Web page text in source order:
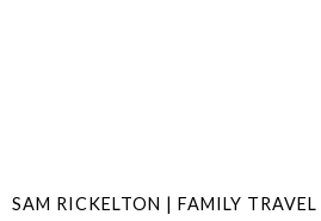
SAM RICKELTON | FAMILY TRAVEL